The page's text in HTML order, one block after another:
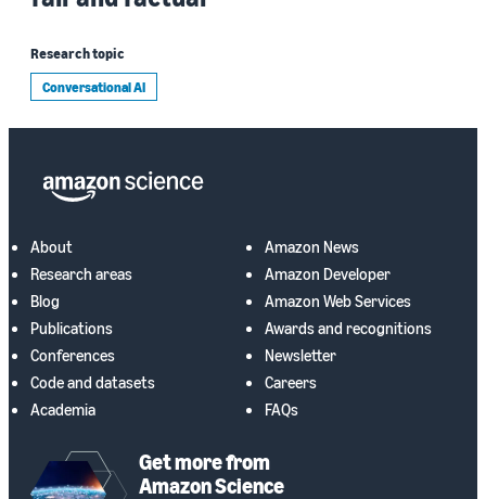
Research topic
Conversational AI
About
Research areas
Blog
Publications
Conferences
Code and datasets
Academia
Amazon News
Amazon Developer
Amazon Web Services
Awards and recognitions
Newsletter
Careers
FAQs
Get more from
Amazon Science